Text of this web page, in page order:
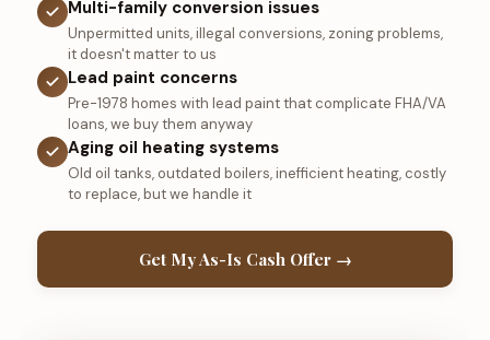
Multi-family conversion issues
Unpermitted units, illegal conversions, zoning problems,
it doesn't matter to us
Lead paint concerns
Pre-1978 homes with lead paint that complicate FHA/VA
loans, we buy them anyway
Aging oil heating systems
Old oil tanks, outdated boilers, inefficient heating, costly
to replace, but we handle it
Get My As-Is Cash Offer →